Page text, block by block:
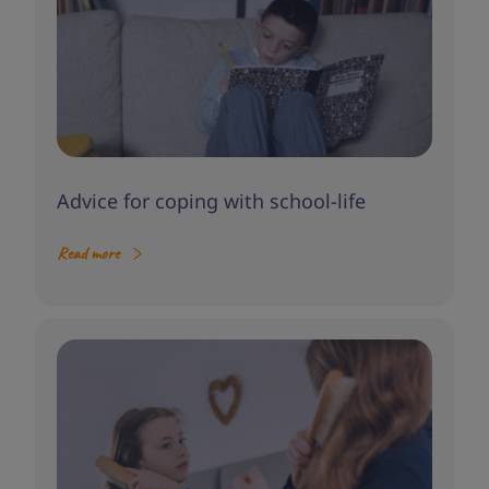
Advice for coping with school-life
Read more